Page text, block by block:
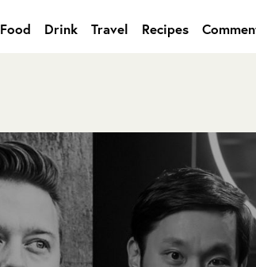
Food Drink Travel Recipes